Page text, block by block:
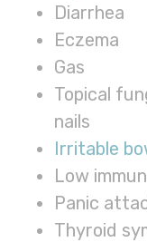
Diarrhea
Eczema
Gas
Topical
nails
Irritable
Low
Panic
Thyroid